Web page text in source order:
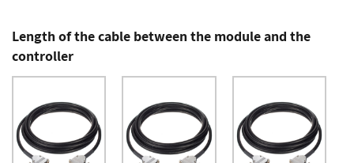
Length of the cable between the module and the
controller